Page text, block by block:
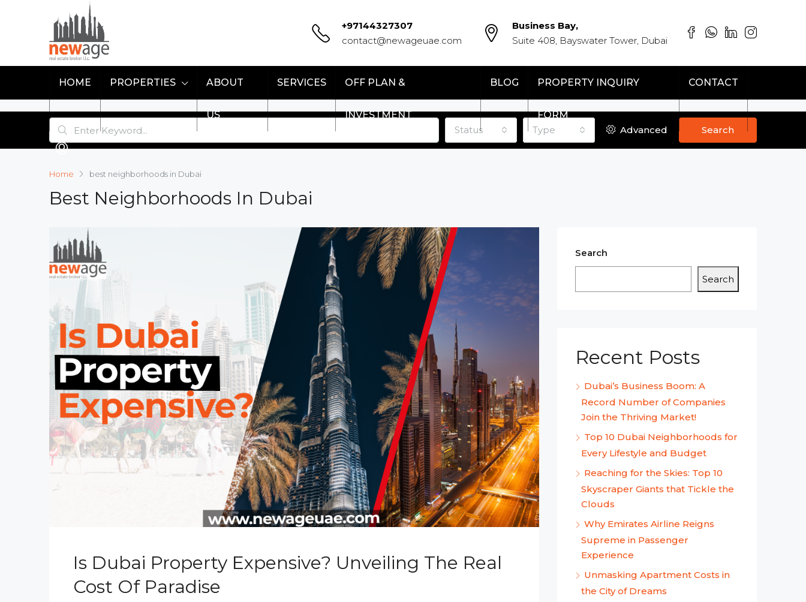
+97144327307
contact@newageuae.com
Business Bay,
Suite 408, Bayswater Tower, Dubai
HOME PROPERTIES ABOUT
US
SERVICES OFF PLAN &
INVESTMENT
BLOG PROPERTY INQUIRY
FORM
CONTACT
Status Type Advanced Search
Home best neighborhoods in Dubai
Best Neighborhoods In Dubai
Is Dubai Property Expensive? Unveiling The Real
Cost Of Paradise
Search
Search
Recent Posts
Dubai’s Business Boom: A
Record Number of Companies
Join the Thriving Market!
Top 10 Dubai Neighborhoods for
Every Lifestyle and Budget
Reaching for the Skies: Top 10
Skyscraper Giants that Tickle the
Clouds
Why Emirates Airline Reigns
Supreme in Passenger
Experience
Unmasking Apartment Costs in
the City of Dreams